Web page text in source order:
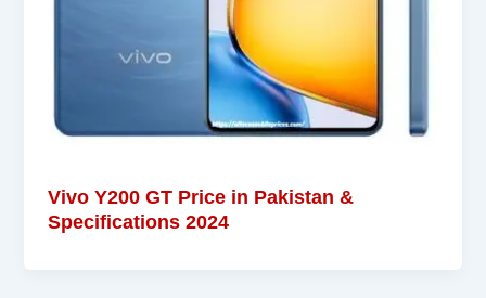
Vivo Y200 GT Price in Pakistan &
Specifications 2024